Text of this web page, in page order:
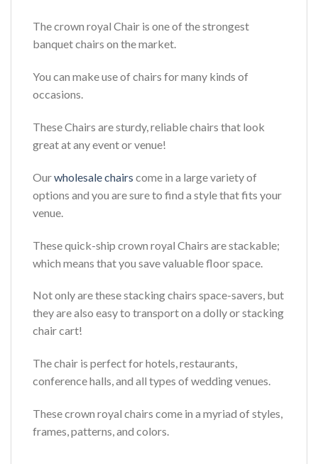
The crown royal Chair is one of the strongest
banquet chairs on the market.
You can make use of chairs for many kinds of
occasions.
These Chairs are sturdy, reliable chairs that look
great at any event or venue!
Ourwholesale chairs come in a large variety of
options and you are sure to find a style that fits your
venue.
These quick-ship crown royal Chairs are stackable;
which means that you save valuable floor space.
Not only are these stacking chairs space-savers, but
they are also easy to transport on a dolly or stacking
chair cart!
The chair is perfect for hotels, restaurants,
conference halls, and all types of wedding venues.
These crown royal chairs come in a myriad of styles,
frames, patterns, and colors.